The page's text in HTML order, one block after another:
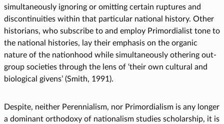
simultaneously ignoring or omitting certain ruptures and
discontinuities within that particular national history. Other
historians, who subscribe to and employ Primordialist tone to
the national histories, lay their emphasis on the organic
nature of the nationhood while simultaneously othering out-
group societies through the lens of ‘their own cultural and
biological givens’ (Smith, 1991).
Despite, neither Perennialism, nor Primordialism is any longer
a dominant orthodoxy of nationalism studies scholarship, it is